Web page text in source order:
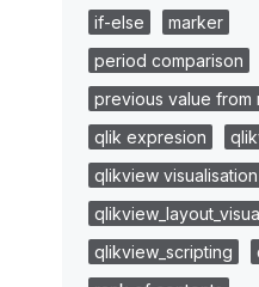
if-else
marker
period comparison
previous value from
qlik expresion
qlikview visualisation
qlikview_scripting